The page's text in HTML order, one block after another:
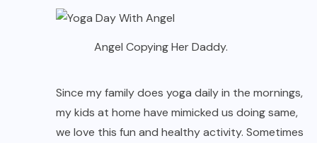
Angel Copying Her Daddy.
Since my family does yoga daily in the mornings,
my kids at home have mimicked us doing same,
we love this fun and healthy activity. Sometimes